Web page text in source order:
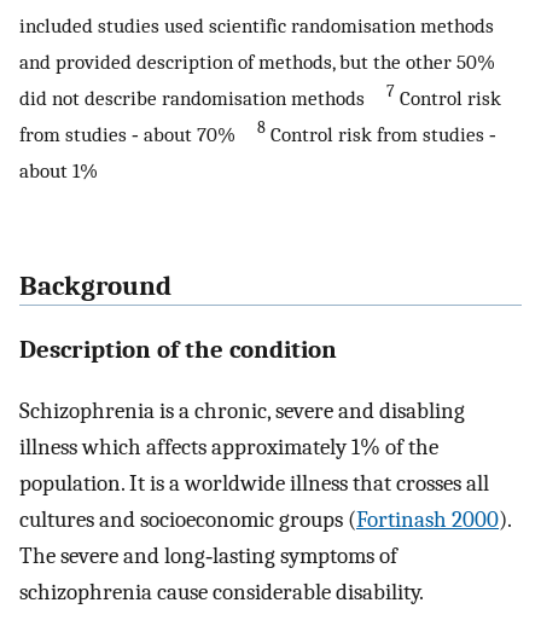
included studies used scientific randomisation methods
and provided description of methods, but the other 50%
did not describe randomisation methods
7 Control risk
from studies ‐ about 70%
8 Control risk from studies ‐
about 1%
Background
Description of the condition
Schizophrenia is a chronic, severe and disabling
illness which affects approximately 1% of the
population. It is a worldwide illness that crosses all
cultures and socioeconomic groups (Fortinash 2000).
The severe and long‐lasting symptoms of
schizophrenia cause considerable disability.